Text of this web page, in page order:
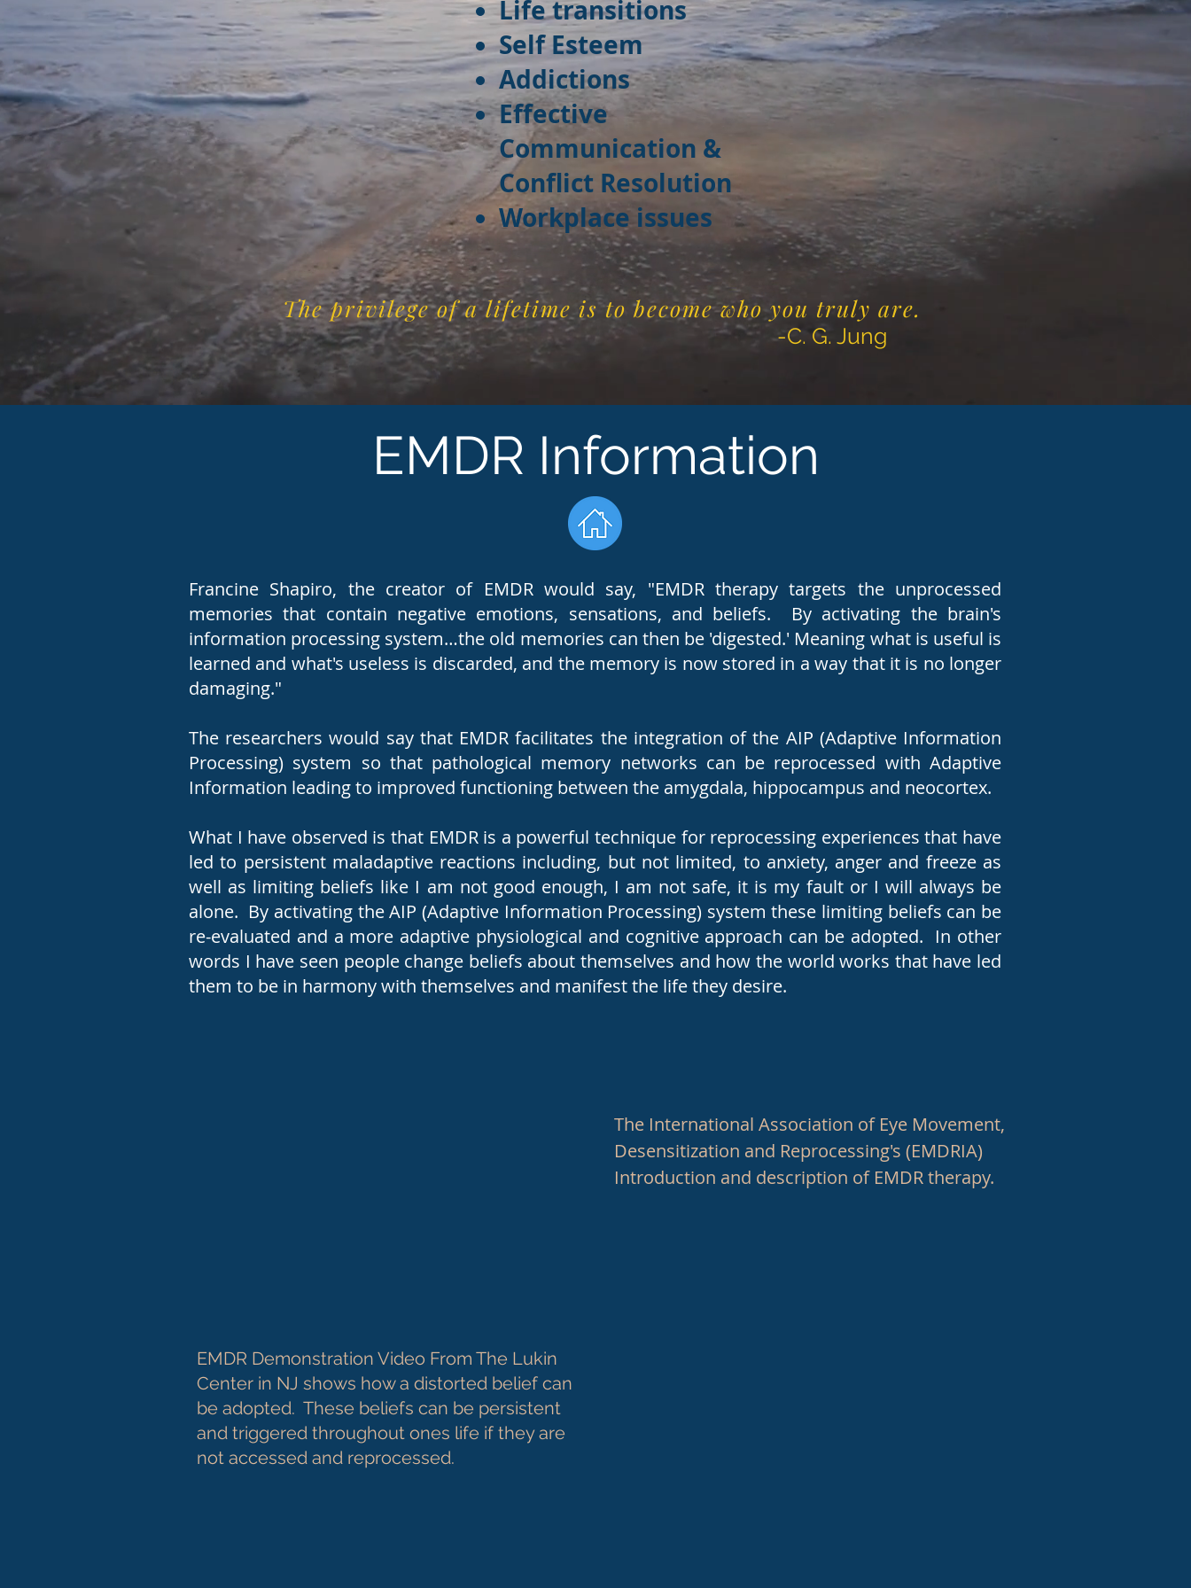
Life transitions
Self Esteem
Addictions
Effective
Communication &
Conflict Resolution
Workplace issues
The privilege of a lifetime is to become who you truly are.
-C. G. Jung
EMDR Information
Francine Shapiro, the creator of EMDR would say, "EMDR therapy targets the unprocessed
memories that contain negative emotions, sensations, and beliefs. By activating the brain's
information processing system…the old memories can then be 'digested.' Meaning what is useful is
learned and what's useless is discarded, and the memory is now stored in a way that it is no longer
damaging."
The researchers would say that EMDR facilitates the integration of the AIP (Adaptive Information
Processing) system so that pathological memory networks can be reprocessed with Adaptive
Information leading to improved functioning between the amygdala, hippocampus and neocortex.
What I have observed is that EMDR is a powerful technique for reprocessing experiences that have
led to persistent maladaptive reactions including, but not limited, to anxiety, anger and freeze as
well as limiting beliefs like I am not good enough, I am not safe, it is my fault or I will always be
alone. By activating the AIP (Adaptive Information Processing) system these limiting beliefs can be
re-evaluated and a more adaptive physiological and cognitive approach can be adopted. In other
words I have seen people change beliefs about themselves and how the world works that have led
them to be in harmony with themselves and manifest the life they desire.
EMDR Demonstration Video From The Lukin
Center in NJ shows how a distorted belief can
be adopted. These beliefs can be persistent
and triggered throughout ones life if they are
not accessed and reprocessed.
The International Association of Eye Movement,
Desensitization and Reprocessing's (EMDRIA)
Introduction and description of EMDR therapy.